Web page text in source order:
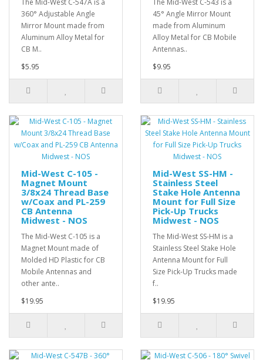
The Mid-West C-547A is a
360° Adjustable Angle
Mirror Mount made from
Aluminum Alloy Metal for
CB M..
$5.95
The Mid-West C-543 is a
45° Angle Mirror Mount
made from Aluminum
Alloy Metal for CB Mobile
Antennas..
$9.95
Mid-West C-105 -
Magnet Mount
3/8x24 Thread Base
w/Coax and PL-259
CB Antenna
Midwest - NOS
The Mid-West C-105 is a
Magnet Mount made of
Molded HD Plastic for CB
Mobile Antennas and
other ante..
$19.95
Mid-West SS-HM -
Stainless Steel
Stake Hole Antenna
Mount for Full Size
Pick-Up Trucks
Midwest - NOS
The Mid-West SS-HM is a
Stainless Steel Stake Hole
Antenna Mount for Full
Size Pick-Up Trucks made
f..
$19.95